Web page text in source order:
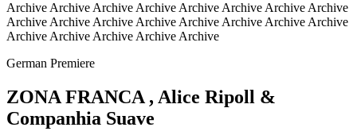
Archive Archive Archive Archive Archive Archive Archive Archive
Archive Archive Archive Archive Archive Archive Archive Archive
Archive Archive Archive Archive Archive
German Premiere
ZONA FRANCA , Alice Ripoll &
Companhia Suave